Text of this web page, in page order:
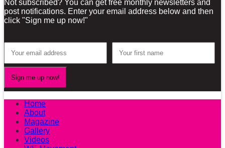
Not subscribed? You can get free monthly newsletters and
post notifications. Enter your email address below and then
click "Sign me up now!"
Home
About
Magazine
Gallery
Videos